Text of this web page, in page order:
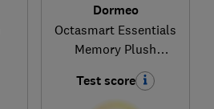
Dormeo
Octasmart Essentials
Memory Plush
Test score